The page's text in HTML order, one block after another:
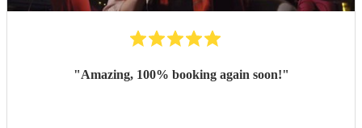
"Amazing, 100% booking again soon!"